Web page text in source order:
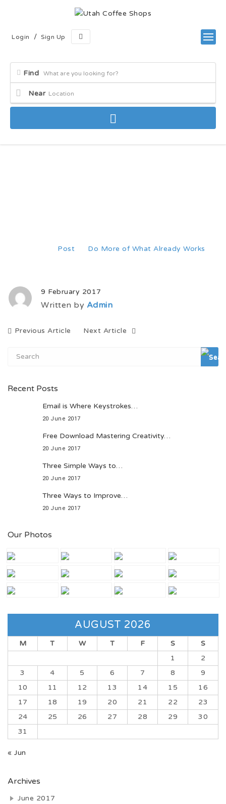
Find
Near
Login / Sign Up
Post Do More of What Already Works
9 February 2017
Written by Admin
Previous Article Next Article
Recent Posts
Email is Where Keystrokes…
20 June 2017
Free Download Mastering Creativity…
20 June 2017
Three Simple Ways to…
20 June 2017
Three Ways to Improve…
20 June 2017
Our Photos
AUGUST 2026
M T W T F S
S
1
2
3
4 5 6 7 8
9
10
11 12 13 14 15
16
17
18 19 20 21 22
23
24
25 26 27 28 29
30
31
« Jun
Archives
June 2017